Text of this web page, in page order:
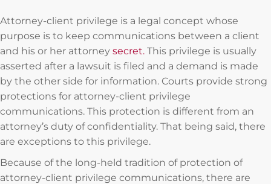
Attorney-client privilege is a legal concept whose
purpose is to keep communications between a client
and his or her attorney secret. This privilege is usually
asserted after a lawsuit is filed and a demand is made
by the other side for information. Courts provide strong
protections for attorney-client privilege
communications. This protection is different from an
attorney’s duty of confidentiality. That being said, there
are exceptions to this privilege.
Because of the long-held tradition of protection of
attorney-client privilege communications, there are